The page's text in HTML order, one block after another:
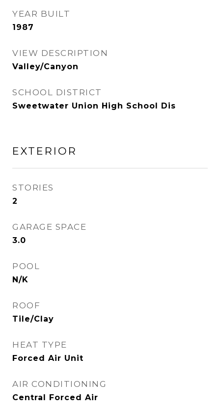
YEAR BUILT
1987
VIEW DESCRIPTION
Valley/Canyon
SCHOOL DISTRICT
Sweetwater Union High School Dis
EXTERIOR
STORIES
2
GARAGE SPACE
3.0
POOL
N/K
ROOF
Tile/Clay
HEAT TYPE
Forced Air Unit
AIR CONDITIONING
Central Forced Air